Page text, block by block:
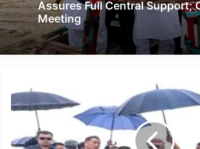
Assures Full Central Support;
Meeting
Khemchand
Reviews